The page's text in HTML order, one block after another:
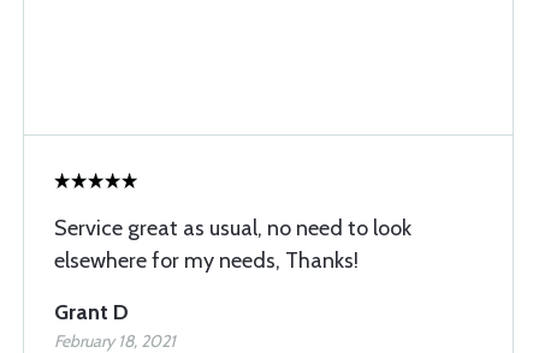
Service great as usual, no need to look
elsewhere for my needs, Thanks!
Grant D
February 18, 2021